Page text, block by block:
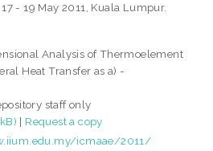
- 19 May 2011, Kuala Lumpur.
Analysis of Thermoelement
Heat Transfer as a) -
staff only
| Request a copy
icmaae/2011/